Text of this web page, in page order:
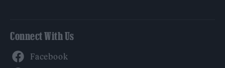
Connect With Us